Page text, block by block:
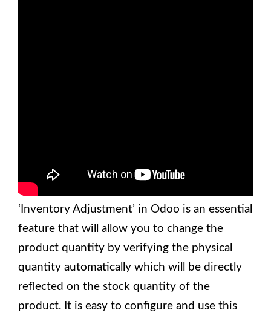
‘Inventory Adjustment’ in Odoo is an essential
feature that will allow you to change the
product quantity by verifying the physical
quantity automatically which will be directly
reflected on the stock quantity of the
product. It is easy to configure and use this